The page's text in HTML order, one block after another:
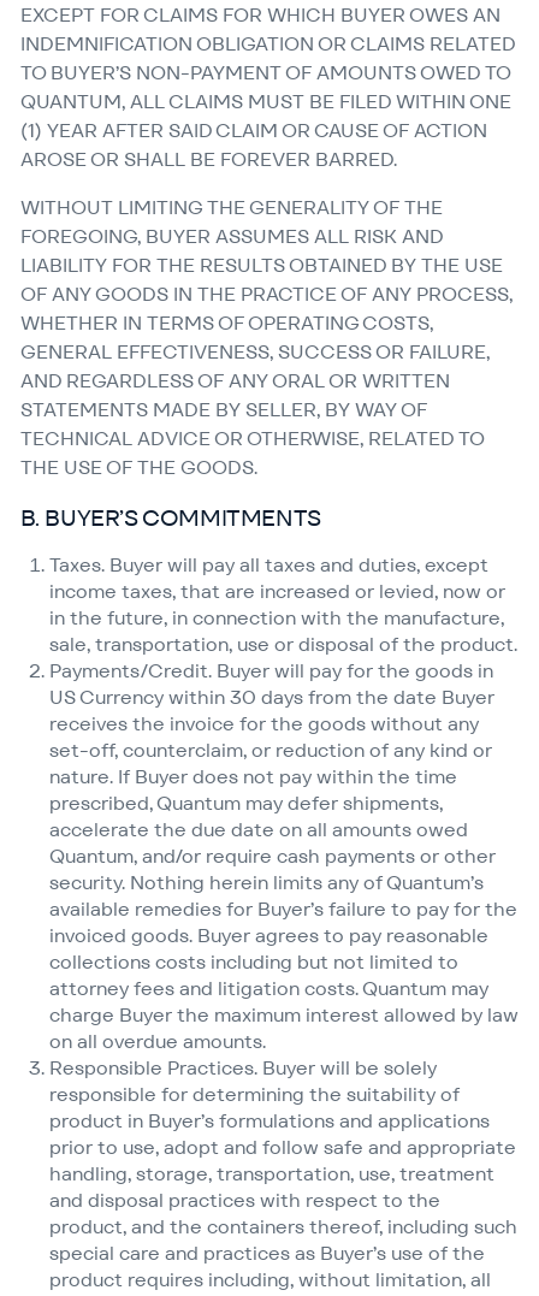
EXCEPT FOR CLAIMS FOR WHICH BUYER OWES AN
INDEMNIFICATION OBLIGATION OR CLAIMS RELATED
TO BUYER’S NON-PAYMENT OF AMOUNTS OWED TO
QUANTUM, ALL CLAIMS MUST BE FILED WITHIN ONE
(1) YEAR AFTER SAID CLAIM OR CAUSE OF ACTION
AROSE OR SHALL BE FOREVER BARRED.
WITHOUT LIMITING THE GENERALITY OF THE
FOREGOING, BUYER ASSUMES ALL RISK AND
LIABILITY FOR THE RESULTS OBTAINED BY THE USE
OF ANY GOODS IN THE PRACTICE OF ANY PROCESS,
WHETHER IN TERMS OF OPERATING COSTS,
GENERAL EFFECTIVENESS, SUCCESS OR FAILURE,
AND REGARDLESS OF ANY ORAL OR WRITTEN
STATEMENTS MADE BY SELLER, BY WAY OF
TECHNICAL ADVICE OR OTHERWISE, RELATED TO
THE USE OF THE GOODS.
B. BUYER’S COMMITMENTS
Taxes. Buyer will pay all taxes and duties, except
income taxes, that are increased or levied, now or
in the future, in connection with the manufacture,
sale, transportation, use or disposal of the product.
Payments/​Credit. Buyer will pay for the goods in
US Currency within 30 days from the date Buyer
receives the invoice for the goods without any
set-off, counterclaim, or reduction of any kind or
nature. If Buyer does not pay within the time
prescribed, Quantum may defer shipments,
accelerate the due date on all amounts owed
Quantum, and/​or require cash payments or other
security. Nothing herein limits any of Quantum’s
available remedies for Buyer’s failure to pay for the
invoiced goods. Buyer agrees to pay reasonable
collections costs including but not limited to
attorney fees and litigation costs. Quantum may
charge Buyer the maximum interest allowed by law
on all overdue amounts.
Responsible Practices. Buyer will be solely
responsible for determining the suitability of
product in Buyer’s formulations and applications
prior to use, adopt and follow safe and appropriate
handling, storage, transportation, use, treatment
and disposal practices with respect to the
product, and the containers thereof, including such
special care and practices as Buyer’s use of the
product requires including, without limitation, all